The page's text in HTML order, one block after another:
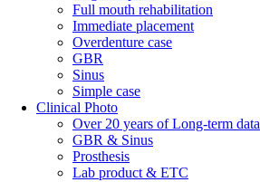
Full mouth rehabilitation
Immediate placement
Overdenture case
GBR
Sinus
Simple case
Clinical Photo
Over 20 years of Long-term data
GBR & Sinus
Prosthesis
Lab product & ETC